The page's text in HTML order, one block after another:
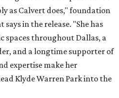
as Calvert does," foundation
in the release. "She has
spaces throughout Dallas, a
and a longtime supporter of
expertise make her
Klyde Warren Park into the